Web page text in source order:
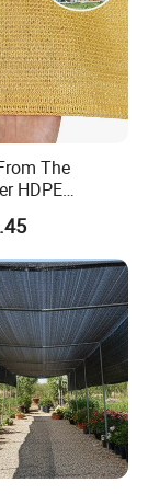
The
HDPE
Plant and
UV
Beige